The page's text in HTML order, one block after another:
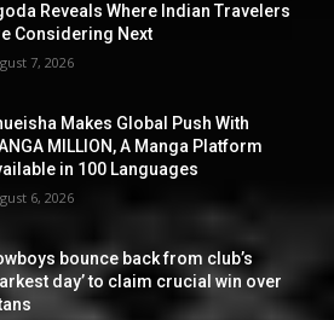
Reveals Where Indian Travelers
Considering Next
7, 2026
Makes Global Push With
MILLION, A Manga Platform
in 100 Languages
6, 2026
bounce back from club’s
day’ to claim crucial win over